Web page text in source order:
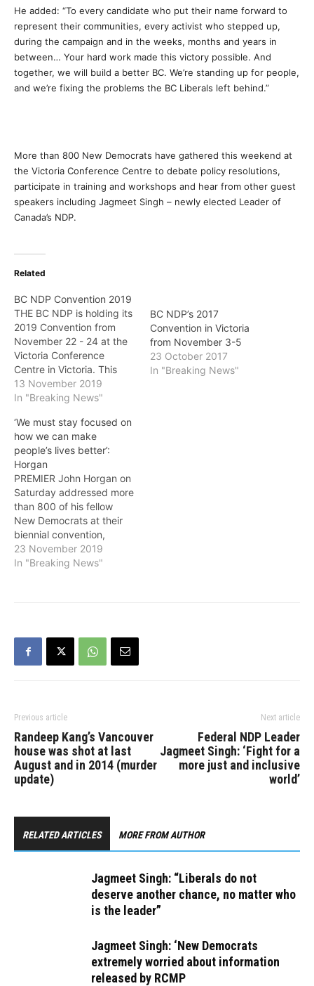
He added: “To every candidate who put their name forward to
represent their communities, every activist who stepped up,
during the campaign and in the weeks, months and years in
between… Your hard work made this victory possible. And
together, we will build a better BC. We’re standing up for people,
and we’re fixing the problems the BC Liberals left behind.”
More than 800 New Democrats have gathered this weekend at
the Victoria Conference Centre to debate policy resolutions,
participate in training and workshops and hear from other guest
speakers including Jagmeet Singh – newly elected Leader of
Canada’s NDP.
Related
BC NDP Convention 2019
THE BC NDP is holding its
2019 Convention from
November 22 - 24 at the
Victoria Conference
Centre in Victoria. This
Convention is an
opportunity for BC NDP
to gather and celebrate
the achievements of
Premier John Horgan, the
BC NDP government, and
its commitment to
putting…
13 November 2019
In "Breaking News"
BC NDP’s 2017
Convention in Victoria
from November 3-5
23 October 2017
In "Breaking News"
‘We must stay focused on
how we can make
people’s lives better’:
Horgan
PREMIER John Horgan on
Saturday addressed more
than 800 of his fellow
New Democrats at their
biennial convention,
encouraging them to keep
fighting for progress, and
the progress we’ve made,
and the good work…
23 November 2019
In "Breaking News"
Previous article
Randeep Kang’s Vancouver
house was shot at last
August and in 2014 (murder
update)
Next article
Federal NDP Leader
Jagmeet Singh: ‘Fight for a
more just and inclusive
world’
RELATED ARTICLES MORE FROM AUTHOR
Jagmeet Singh: “Liberals do not
deserve another chance, no matter who
is the leader”
Jagmeet Singh: ‘New Democrats
extremely worried about information
released by RCMP